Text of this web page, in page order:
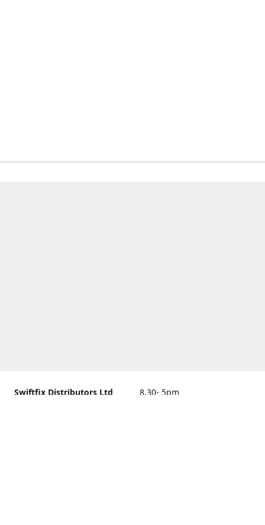
Swiftfix Distributors Ltd
8.30- 5pm